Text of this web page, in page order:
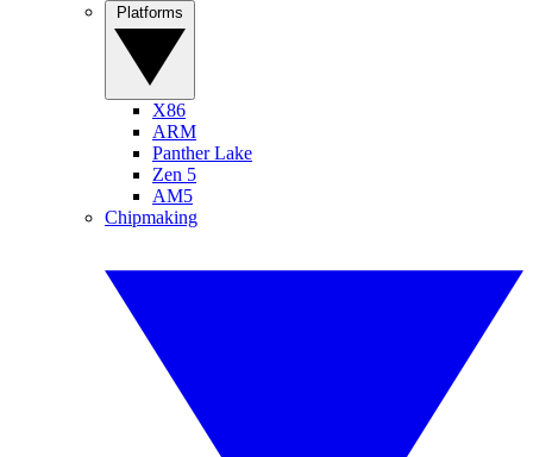
X86
ARM
Panther Lake
Zen 5
AM5
Chipmaking